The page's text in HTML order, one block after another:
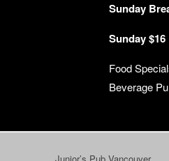
Sunday
Sunday
Food
Beverage